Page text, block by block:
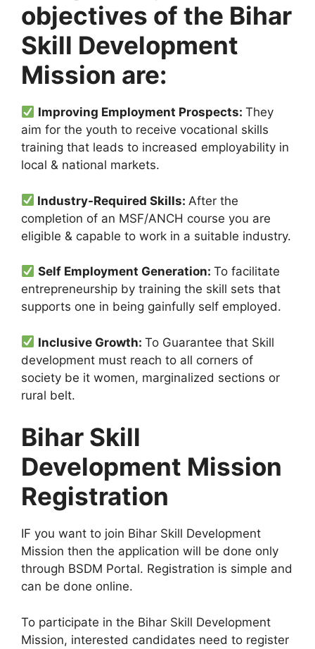
objectives of the Bihar
Skill Development
Mission are:
Improving Employment Prospects:They
aim for the youth to receive vocational skills
training that leads to increased employability in
local & national markets.
Industry-Required Skills: After the
completion of an MSF/ANCH course you are
eligible & capable to work in a suitable industry.
Self Employment Generation:To facilitate
entrepreneurship by training the skill sets that
supports one in being gainfully self employed.
Inclusive Growth:To Guarantee that Skill
development must reach to all corners of
society be it women, marginalized sections or
rural belt.
Bihar Skill
Development Mission
Registration
IF you want to join Bihar Skill Development
Mission then the application will be done only
through BSDM Portal. Registration is simple and
can be done online.
To participate in the Bihar Skill Development
Mission, interested candidates need to register